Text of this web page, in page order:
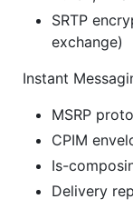
SRTP
exchange)
Instant
MSRP
CPIM
Is-
Delivery